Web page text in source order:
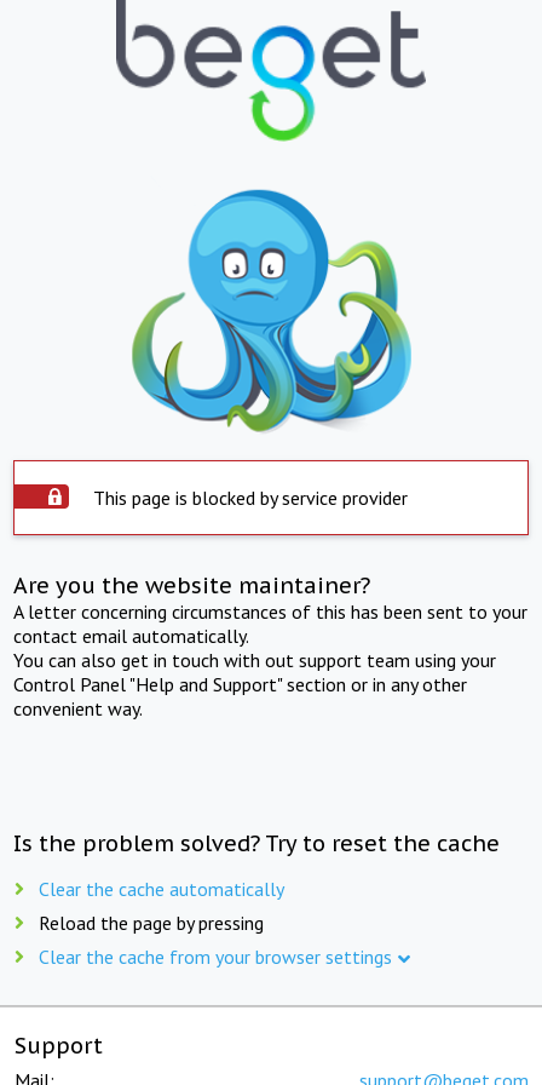
This page is blocked by service provider
Are you the website maintainer?
A letter concerning circumstances of this has been sent to your
contact email automatically.
You can also get in touch with out support team using your
Control Panel "Help and Support" section or in any other
convenient way.
Is the problem solved? Try to reset the cache
Clear the cache automatically
Reload the page by pressing
Clear the cache from your browser settings
Support
Mail: support@beget.com